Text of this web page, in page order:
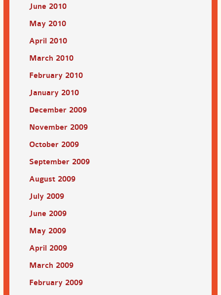
June 2010
May 2010
April 2010
March 2010
February 2010
January 2010
December 2009
November 2009
October 2009
September 2009
August 2009
July 2009
June 2009
May 2009
April 2009
March 2009
February 2009